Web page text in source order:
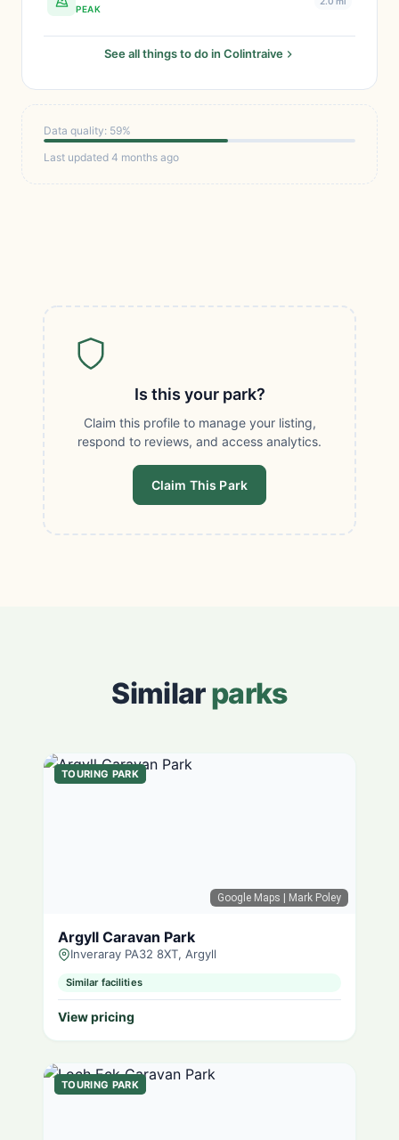
PEAK
See all things to do in Colintraive
Data quality: 59%
Last updated 4 months ago
Is this your park?
Claim this profile to manage your listing,
respond to reviews, and access analytics.
Claim This Park
Similarparks
Google Maps | Mark Poley
TOURING PARK
Argyll Caravan Park
Inveraray PA32 8XT, Argyll
Similar facilities
View pricing
TOURING PARK